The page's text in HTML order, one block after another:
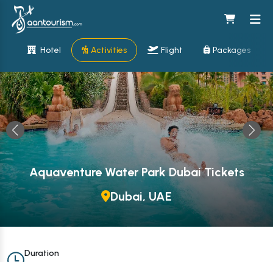
Hotel Activities Flight Packages
Aquaventure Water Park Dubai Tickets
Dubai, UAE
Duration